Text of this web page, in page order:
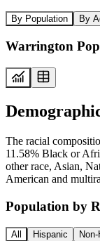
By Population By
Warrington
The racial
11.58% Black or
other race, Asian,
American and
Population by
All Hispanic